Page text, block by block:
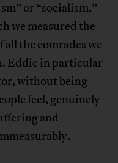
or “socialism,”
we measured the
the comrades we
Eddie in particular
without being
feel, genuinely
and